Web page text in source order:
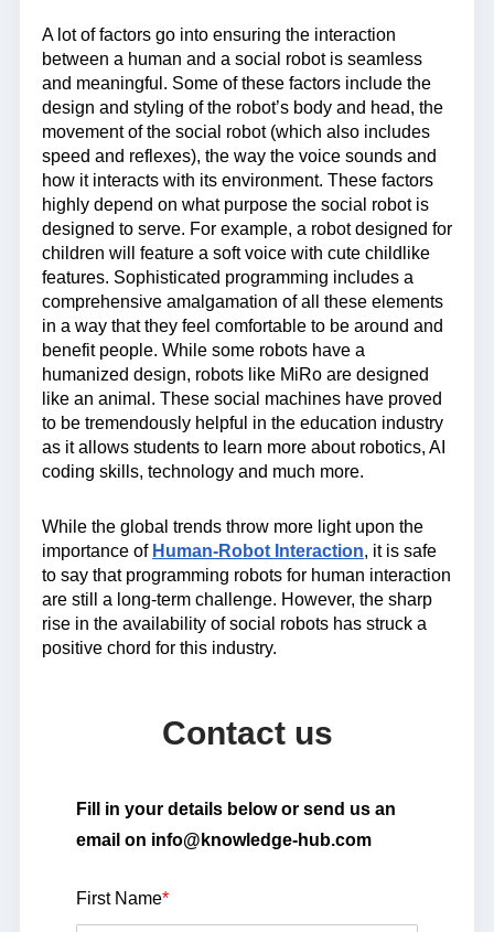
A lot of factors go into ensuring the interaction
between a human and a social robot is seamless
and meaningful. Some of these factors include the
design and styling of the robot’s body and head, the
movement of the social robot (which also includes
speed and reflexes), the way the voice sounds and
how it interacts with its environment. These factors
highly depend on what purpose the social robot is
designed to serve. For example, a robot designed for
children will feature a soft voice with cute childlike
features. Sophisticated programming includes a
comprehensive amalgamation of all these elements
in a way that they feel comfortable to be around and
benefit people. While some robots have a
humanized design, robots like MiRo are designed
like an animal. These social machines have proved
to be tremendously helpful in the education industry
as it allows students to learn more about robotics, AI
coding skills, technology and much more.
While the global trends throw more light upon the
importance of Human-Robot Interaction, it is safe
to say that programming robots for human interaction
are still a long-term challenge. However, the sharp
rise in the availability of social robots has struck a
positive chord for this industry.
Contact us
Fill in your details below or send us an
email on info@knowledge-hub.com
First Name*